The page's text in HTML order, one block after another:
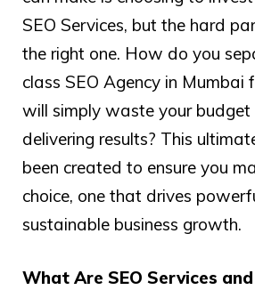
SEO Services, but the hard
the right one. How do you
class SEO Agency in Mumbai
will simply waste your
delivering results? This
been created to ensure you
choice, one that drives
sustainable business growth.
What Are SEO Services